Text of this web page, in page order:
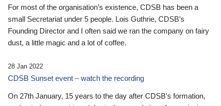
For most of the organisation’s existence, CDSB has been a
small Secretariat under 5 people. Lois Guthrie, CDSB’s
Founding Director and I often said we ran the company on fairy
dust, a little magic and a lot of coffee.
28 Jan 2022
CDSB Sunset event – watch the recording
On 27th January, 15 years to the day after CDSB's formation,